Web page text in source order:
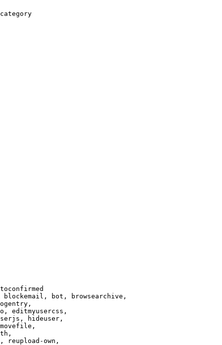
bot, browsearchive,
editmyusercss,
hideuser,
reupload-own,